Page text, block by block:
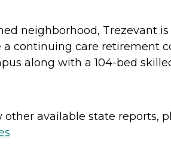
neighborhood, Trezevant
continuing care retirement
along with a 104-bed
available state reports,